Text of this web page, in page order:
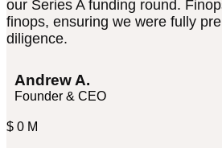
our Series A funding round.
finops, ensuring we were fully
diligence.
Andrew A.
Founder & CEO
$ 0 M